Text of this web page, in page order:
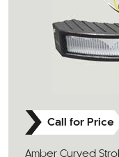
Call for Price
Amber Curved